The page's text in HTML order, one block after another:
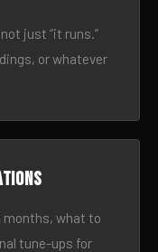
just “it runs.”
or whatever
months, what to
tune-ups for